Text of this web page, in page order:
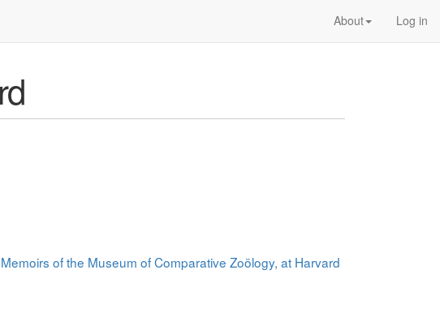
Log in
About
of the Museum of Comparative Zoölogy, at Harvard